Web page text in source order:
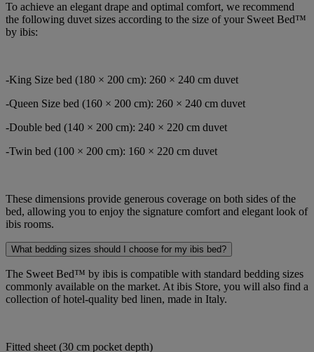
To achieve an elegant drape and optimal comfort, we recommend
the following duvet sizes according to the size of your Sweet Bed™
by ibis:
-King Size bed (180 × 200 cm): 260 × 240 cm duvet
-Queen Size bed (160 × 200 cm): 260 × 240 cm duvet
-Double bed (140 × 200 cm): 240 × 220 cm duvet
-Twin bed (100 × 200 cm): 160 × 220 cm duvet
These dimensions provide generous coverage on both sides of the
bed, allowing you to enjoy the signature comfort and elegant look of
ibis rooms.
What bedding sizes should I choose for my ibis bed?
The Sweet Bed™ by ibis is compatible with standard bedding sizes
commonly available on the market. At ibis Store, you will also find a
collection of hotel-quality bed linen, made in Italy.
Fitted sheet (30 cm pocket depth)